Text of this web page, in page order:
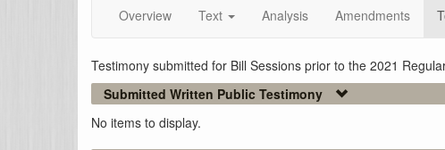
Overview Text Analysis Amendments
Testimony submitted for Bill Sessions prior to the 2021
Submitted Written Public Testimony
No items to display.